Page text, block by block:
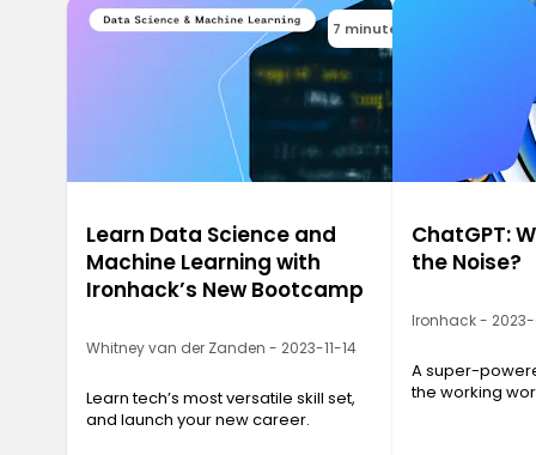
7 minutes
Learn Data Science and
Machine Learning with
Ironhack’s New Bootcamp
Whitney van der Zanden - 2023-11-14
Learn tech’s most versatile skill set,
and launch your new career.
ChatGPT:
the Noise?
Ironhack -
A super-
the working